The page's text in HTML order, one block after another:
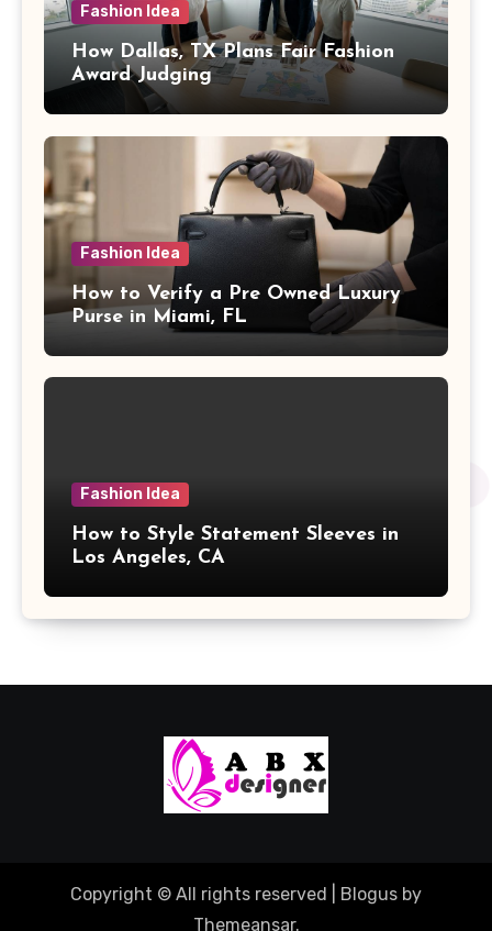
Fashion Idea
How Dallas, TX Plans Fair Fashion
Award Judging
Fashion Idea
How to Verify a Pre Owned Luxury
Purse in Miami, FL
Fashion Idea
How to Style Statement Sleeves in
Los Angeles, CA
Copyright © All rights reserved Blogus by
Themeansar.